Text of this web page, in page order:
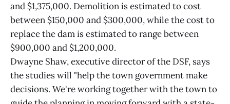
and $1,375,000. Demolition is estimated to cost
between $150,000 and $300,000, while the cost to
replace the dam is estimated to range between
$900,000 and $1,200,000.
Dwayne Shaw, executive director of the DSF, says
the studies will "help the town government make
decisions. We're working together with the town to